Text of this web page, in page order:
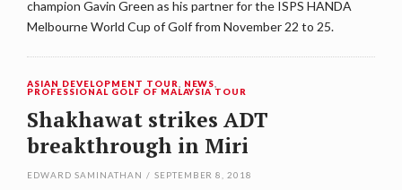
champion Gavin Green as his partner for the ISPS HANDA
Melbourne World Cup of Golf from November 22 to 25.
ASIAN DEVELOPMENT TOUR NEWS
PROFESSIONAL GOLF OF MALAYSIA TOUR
Shakhawat strikes ADT
breakthrough in Miri
EDWARD SAMINATHAN / SEPTEMBER 8, 2018